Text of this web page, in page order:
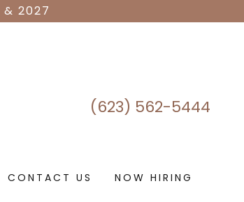
& 2027
(623) 562-5444
CONTACT US NOW HIRING